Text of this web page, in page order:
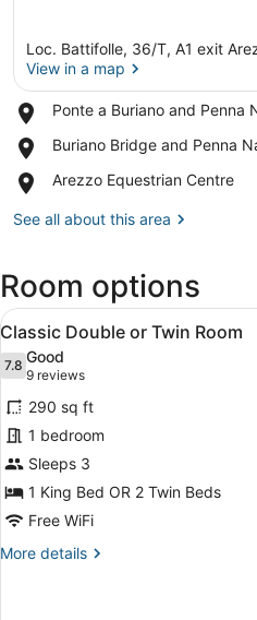
Loc. Battifolle, 36/T, A1 exit
View in a map
Ponte a Buriano and Penna
Place,
a
and
Nature
Buriano Bridge and Penna
Place,
Bridge
Penna
Arezzo Equestrian Centre
Place,
Equestrian
See all about this area
Room options
View
all
photos
for
Classic
Double
or
Twin
Room
4
Classic Double or Twin Room
7.87.8 out of 10
Good
9 reviews
(9
reviews)
290 sq ft
1 bedroom
Sleeps 3
1 King Bed OR 2 Twin Beds
Free WiFi
More details
More